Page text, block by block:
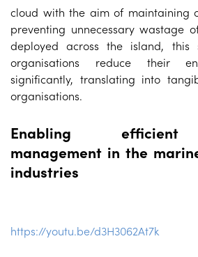
cloud with the aim of maintaining
preventing unnecessary wastage
deployed across the island, this
organisations reduce their
significantly, translating into
organisations.
Enabling efficient
management in the
industries
https://youtu.be/d3H3062At7k